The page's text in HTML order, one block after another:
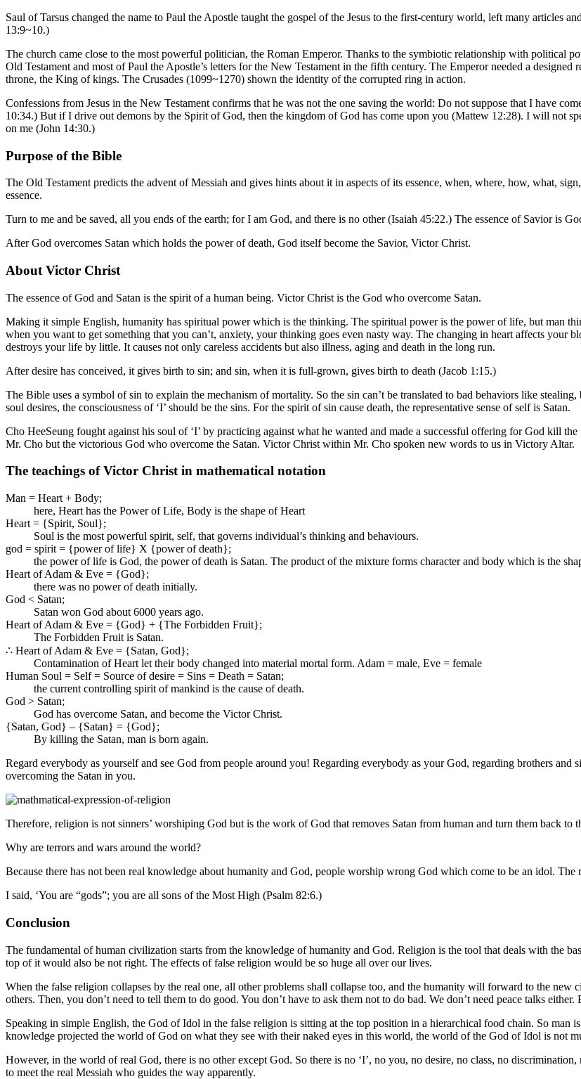
Saul of Tarsus changed the name to Paul the Apostle taught the gospel of the Jesus to the first-century world, left many articles
13:9~10.)
The church came close to the most powerful politician, the Roman Emperor. Thanks to the symbiotic relationship with political
Old Testament and most of Paul the Apostle’s letters for the New Testament in the fifth century. The Emperor needed a
throne, the King of kings. The Crusades (1099~1270) shown the identity of the corrupted ring in action.
Confessions from Jesus in the New Testament confirms that he was not the one saving the world: Do not suppose that I have
10:34.) But if I drive out demons by the Spirit of God, then the kingdom of God has come upon you (Mattew 12:28). I will not
on me (John 14:30.)
Purpose of the Bible
The Old Testament predicts the advent of Messiah and gives hints about it in aspects of its essence, when, where, how, what,
essence.
Turn to me and be saved, all you ends of the earth; for I am God, and there is no other (Isaiah 45:22.) The essence of Savior is
After God overcomes Satan which holds the power of death, God itself become the Savior, Victor Christ.
About Victor Christ
The essence of God and Satan is the spirit of a human being. Victor Christ is the God who overcome Satan.
Making it simple English, humanity has spiritual power which is the thinking. The spiritual power is the power of life, but man
when you want to get something that you can’t, anxiety, your thinking goes even nasty way. The changing in heart affects
destroys your life by little. It causes not only careless accidents but also illness, aging and death in the long run.
After desire has conceived, it gives birth to sin; and sin, when it is full-grown, gives birth to death (Jacob 1:15.)
The Bible uses a symbol of sin to explain the mechanism of mortality. So the sin can’t be translated to bad behaviors like
soul desires, the consciousness of ‘I’ should be the sins. For the spirit of sin cause death, the representative sense of self is Satan.
Cho HeeSeung fought against his soul of ‘I’ by practicing against what he wanted and made a successful offering for God kill
Mr. Cho but the victorious God who overcome the Satan. Victor Christ within Mr. Cho spoken new words to us in Victory Altar.
The teachings of Victor Christ in mathematical notation
Man = Heart + Body;
here, Heart has the Power of Life, Body is the shape of Heart
Heart = {Spirit, Soul};
Soul is the most powerful spirit, self, that governs individual’s thinking and behaviours.
god = spirit = {power of life} X {power of death};
the power of life is God, the power of death is Satan. The product of the mixture forms character and body which is the
Heart of Adam & Eve = {God};
there was no power of death initially.
God < Satan;
Satan won God about 6000 years ago.
Heart of Adam & Eve = {God} + {The Forbidden Fruit};
The Forbidden Fruit is Satan.
∴ Heart of Adam & Eve = {Satan, God};
Contamination of Heart let their body changed into material mortal form. Adam = male, Eve = female
Human Soul = Self = Source of desire = Sins = Death = Satan;
the current controlling spirit of mankind is the cause of death.
God > Satan;
God has overcome Satan, and become the Victor Christ.
{Satan, God} – {Satan} = {God};
By killing the Satan, man is born again.
Regard everybody as yourself and see God from people around you! Regarding everybody as your God, regarding brothers and
overcoming the Satan in you.
Therefore, religion is not sinners’ worshiping God but is the work of God that removes Satan from human and turn them back
Why are terrors and wars around the world?
Because there has not been real knowledge about humanity and God, people worship wrong God which come to be an idol.
I said, ‘You are “gods”; you are all sons of the Most High (Psalm 82:6.)
Conclusion
The fundamental of human civilization starts from the knowledge of humanity and God. Religion is the tool that deals with the
top of it would also be not right. The effects of false religion would be so huge all over our lives.
When the false religion collapses by the real one, all other problems shall collapse too, and the humanity will forward to the
others. Then, you don’t need to tell them to do good. You don’t have to ask them not to do bad. We don’t need peace talks
Speaking in simple English, the God of Idol in the false religion is sitting at the top position in a hierarchical food chain. So man
knowledge projected the world of God on what they see with their naked eyes in this world, the world of the God of Idol is not
However, in the world of real God, there is no other except God. So there is no ‘I’, no you, no desire, no class, no
to meet the real Messiah who guides the way apparently.